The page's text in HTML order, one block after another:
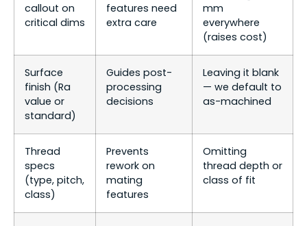
callout on
critical dims
features need
extra care
mm
everywhere
(raises cost)
Surface
finish (Ra
value or
standard)
Guides post-
processing
decisions
Leaving it blank
— we default to
as-machined
Thread
specs
(type, pitch,
class)
Prevents
rework on
mating
features
Omitting
thread depth or
class of fit